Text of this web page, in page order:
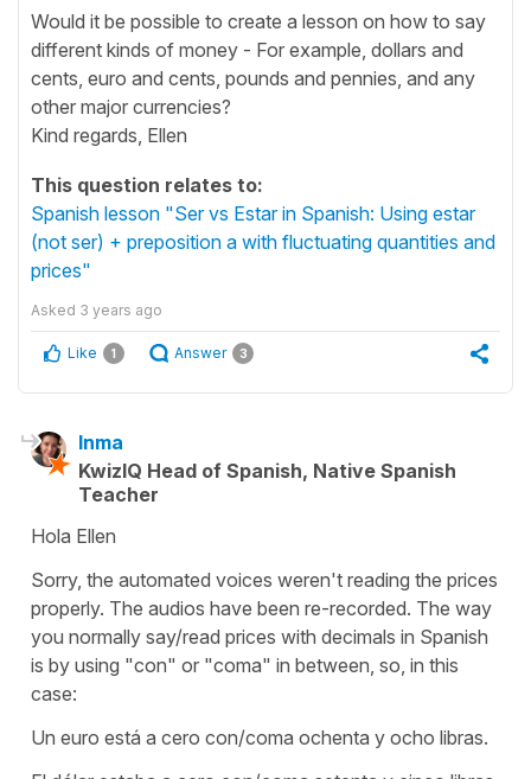
Would it be possible to create a lesson on how to say
different kinds of money - For example, dollars and
cents, euro and cents, pounds and pennies, and any
other major currencies?
Kind regards, Ellen
This question relates to:
Spanish lesson "Ser vs Estar in Spanish: Using estar
(not ser) + preposition a with fluctuating quantities and
prices"
Asked 3 years ago
Like 1 Answer 3
Inma
KwizIQ Head of Spanish, Native Spanish
Teacher
Hola Ellen
Sorry, the automated voices weren't reading the prices
properly. The audios have been re-recorded. The way
you normally say/read prices with decimals in Spanish
is by using "con" or "coma" in between, so, in this
case:
Un euro está a cero con/coma ochenta y ocho libras.